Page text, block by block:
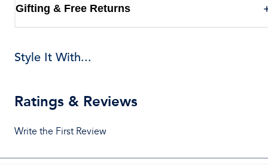
Gifting & Free Returns
Style It With...
Ratings & Reviews
Write the First Review